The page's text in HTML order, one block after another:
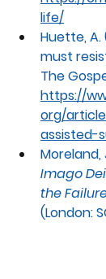
life/
Huette,
must
The
https://
org/
assisted-
Moreland,
Imago
the
(London: